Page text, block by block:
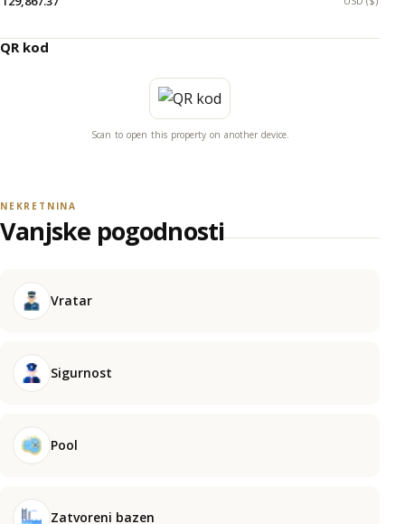
QR kod
Scan to open this property on another device.
NEKRETNINA
Vanjske pogodnosti
Vratar
Sigurnost
Pool
Zatvoreni bazen